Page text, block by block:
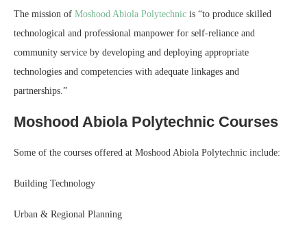
The mission of Moshood Abiola Polytechnic is “to produce skilled
technological and professional manpower for self-reliance and
community service by developing and deploying appropriate
technologies and competencies with adequate linkages and
partnerships.”
Moshood Abiola Polytechnic Courses
Some of the courses offered at Moshood Abiola Polytechnic include:
Building Technology
Urban & Regional Planning